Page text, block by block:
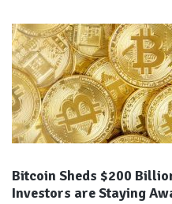
Bitcoin Sheds $200
Investors are Staying